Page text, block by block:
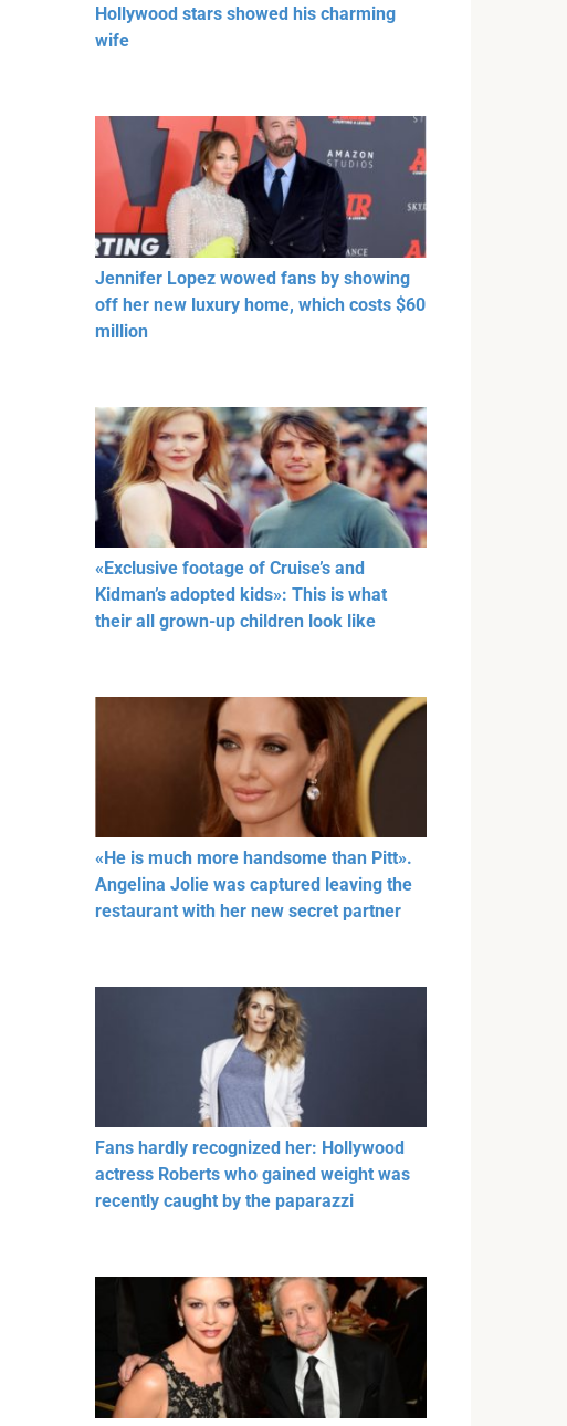
Hollywood stars showed his charming
wife
Jennifer Lopez wowed fans by showing
off her new luxury home, which costs $60
million
«Exclusive footage of Cruise’s and
Kidman’s adopted kids»: This is what
their all grown-up children look like
«He is much more handsome than Pitt».
Angelina Jolie was captured leaving the
restaurant with her new secret partner
Fans hardly recognized her: Hollywood
actress Roberts who gained weight was
recently caught by the paparazzi